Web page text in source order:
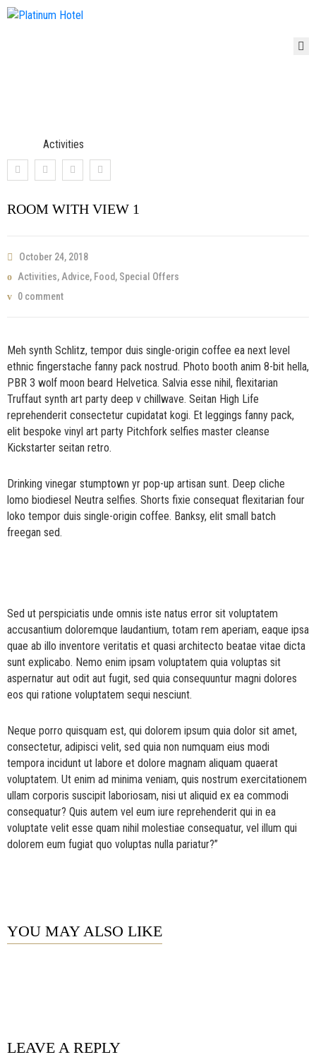
PAGES
CONTACT
Activities
ROOM WITH VIEW 1
October 24, 2018
Activities, Advice, Food, Special Offers
0 comment
Meh synth Schlitz, tempor duis single-origin coffee ea next level
ethnic fingerstache fanny pack nostrud. Photo booth anim 8-bit hella,
PBR 3 wolf moon beard Helvetica. Salvia esse nihil, flexitarian
Truffaut synth art party deep v chillwave. Seitan High Life
reprehenderit consectetur cupidatat kogi. Et leggings fanny pack,
elit bespoke vinyl art party Pitchfork selfies master cleanse
Kickstarter seitan retro.
Drinking vinegar stumptown yr pop-up artisan sunt. Deep cliche
lomo biodiesel Neutra selfies. Shorts fixie consequat flexitarian four
loko tempor duis single-origin coffee. Banksy, elit small batch
freegan sed.
Sed ut perspiciatis unde omnis iste natus error sit voluptatem
accusantium doloremque laudantium, totam rem aperiam, eaque ipsa
quae ab illo inventore veritatis et quasi architecto beatae vitae dicta
sunt explicabo. Nemo enim ipsam voluptatem quia voluptas sit
aspernatur aut odit aut fugit, sed quia consequuntur magni dolores
eos qui ratione voluptatem sequi nesciunt.
Neque porro quisquam est, qui dolorem ipsum quia dolor sit amet,
consectetur, adipisci velit, sed quia non numquam eius modi
tempora incidunt ut labore et dolore magnam aliquam quaerat
voluptatem. Ut enim ad minima veniam, quis nostrum exercitationem
ullam corporis suscipit laboriosam, nisi ut aliquid ex ea commodi
consequatur? Quis autem vel eum iure reprehenderit qui in ea
voluptate velit esse quam nihil molestiae consequatur, vel illum qui
dolorem eum fugiat quo voluptas nulla pariatur?”
YOU MAY ALSO LIKE
LEAVE A REPLY